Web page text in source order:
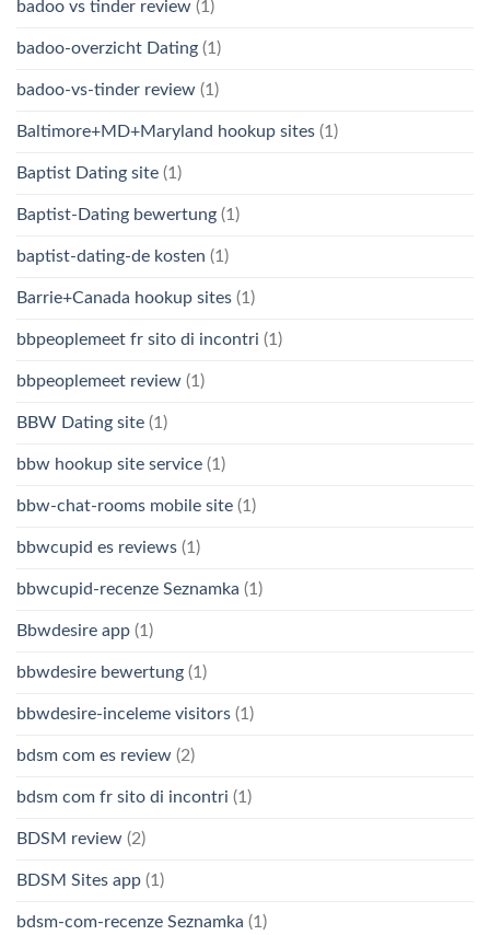
badoo vs tinder review (1)
badoo-overzicht Dating (1)
badoo-vs-tinder review (1)
Baltimore+MD+Maryland hookup sites (1)
Baptist Dating site (1)
Baptist-Dating bewertung (1)
baptist-dating-de kosten (1)
Barrie+Canada hookup sites (1)
bbpeoplemeet fr sito di incontri (1)
bbpeoplemeet review (1)
BBW Dating site (1)
bbw hookup site service (1)
bbw-chat-rooms mobile site (1)
bbwcupid es reviews (1)
bbwcupid-recenze Seznamka (1)
Bbwdesire app (1)
bbwdesire bewertung (1)
bbwdesire-inceleme visitors (1)
bdsm com es review (2)
bdsm com fr sito di incontri (1)
BDSM review (2)
BDSM Sites app (1)
bdsm-com-recenze Seznamka (1)